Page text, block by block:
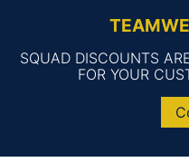
SQUAD DISCOUNTS
FOR YOUR